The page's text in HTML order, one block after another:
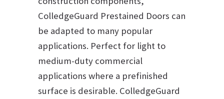
ColledgeGuard Prestained Doors can
be adapted to many popular
applications. Perfect for light to
medium-duty commercial
applications where a prefinished
surface is desirable. ColledgeGuard